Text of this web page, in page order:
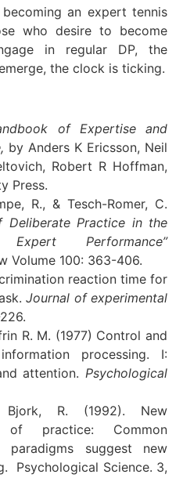
an expert tennis
who desire to become
in regular DP, the
the clock is ticking.
of Expertise and
by Anders K Ericsson, Neil
Robert R Hoffman,
Press.
R., & Tesch-Romer, C.
Deliberate Practice in the
Performance”
Volume 100: 363-406.
reaction time for
Journal of experimental
R. M. (1977) Control and
processing. I:
attention. Psychological
R. (1992). New
of practice: Common
suggest new
Psychological Science. 3,